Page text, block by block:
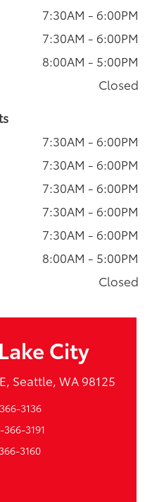
7:30AM - 6:00PM
7:30AM - 6:00PM
8:00AM - 5:00PM
Closed
7:30AM - 6:00PM
7:30AM - 6:00PM
7:30AM - 6:00PM
7:30AM - 6:00PM
7:30AM - 6:00PM
8:00AM - 5:00PM
Closed
City
Seattle, WA 98125
3136
366-3191
3160